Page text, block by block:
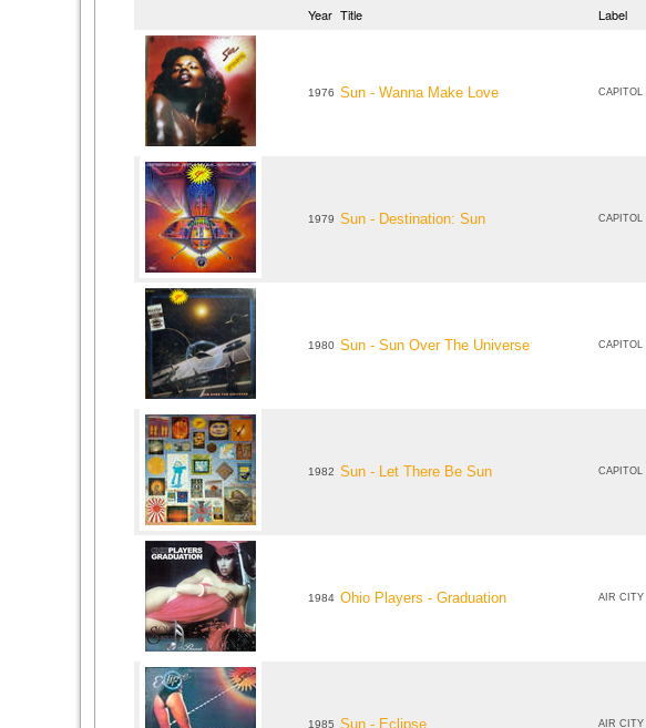
Year Title Label
1976 Sun - Wanna Make Love CAPITOL
1979 Sun - Destination: Sun CAPITOL
1980 Sun - Sun Over The Universe CAPITOL
1982 Sun - Let There Be Sun CAPITOL
1984 Ohio Players - Graduation AIR CITY
1985 Sun - Eclipse AIR CITY